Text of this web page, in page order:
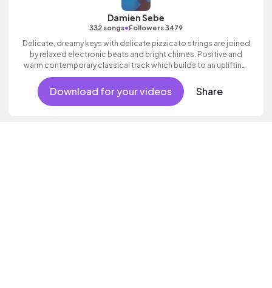
Damien Sebe
332 songs•Followers 3479
Delicate, dreamy keys with delicate pizzicato strings are joined
by relaxed electronic beats and bright chimes. Positive and
warm contemporary classical track which builds to an uplifting,
wondrous finale.
Download for your videos Share